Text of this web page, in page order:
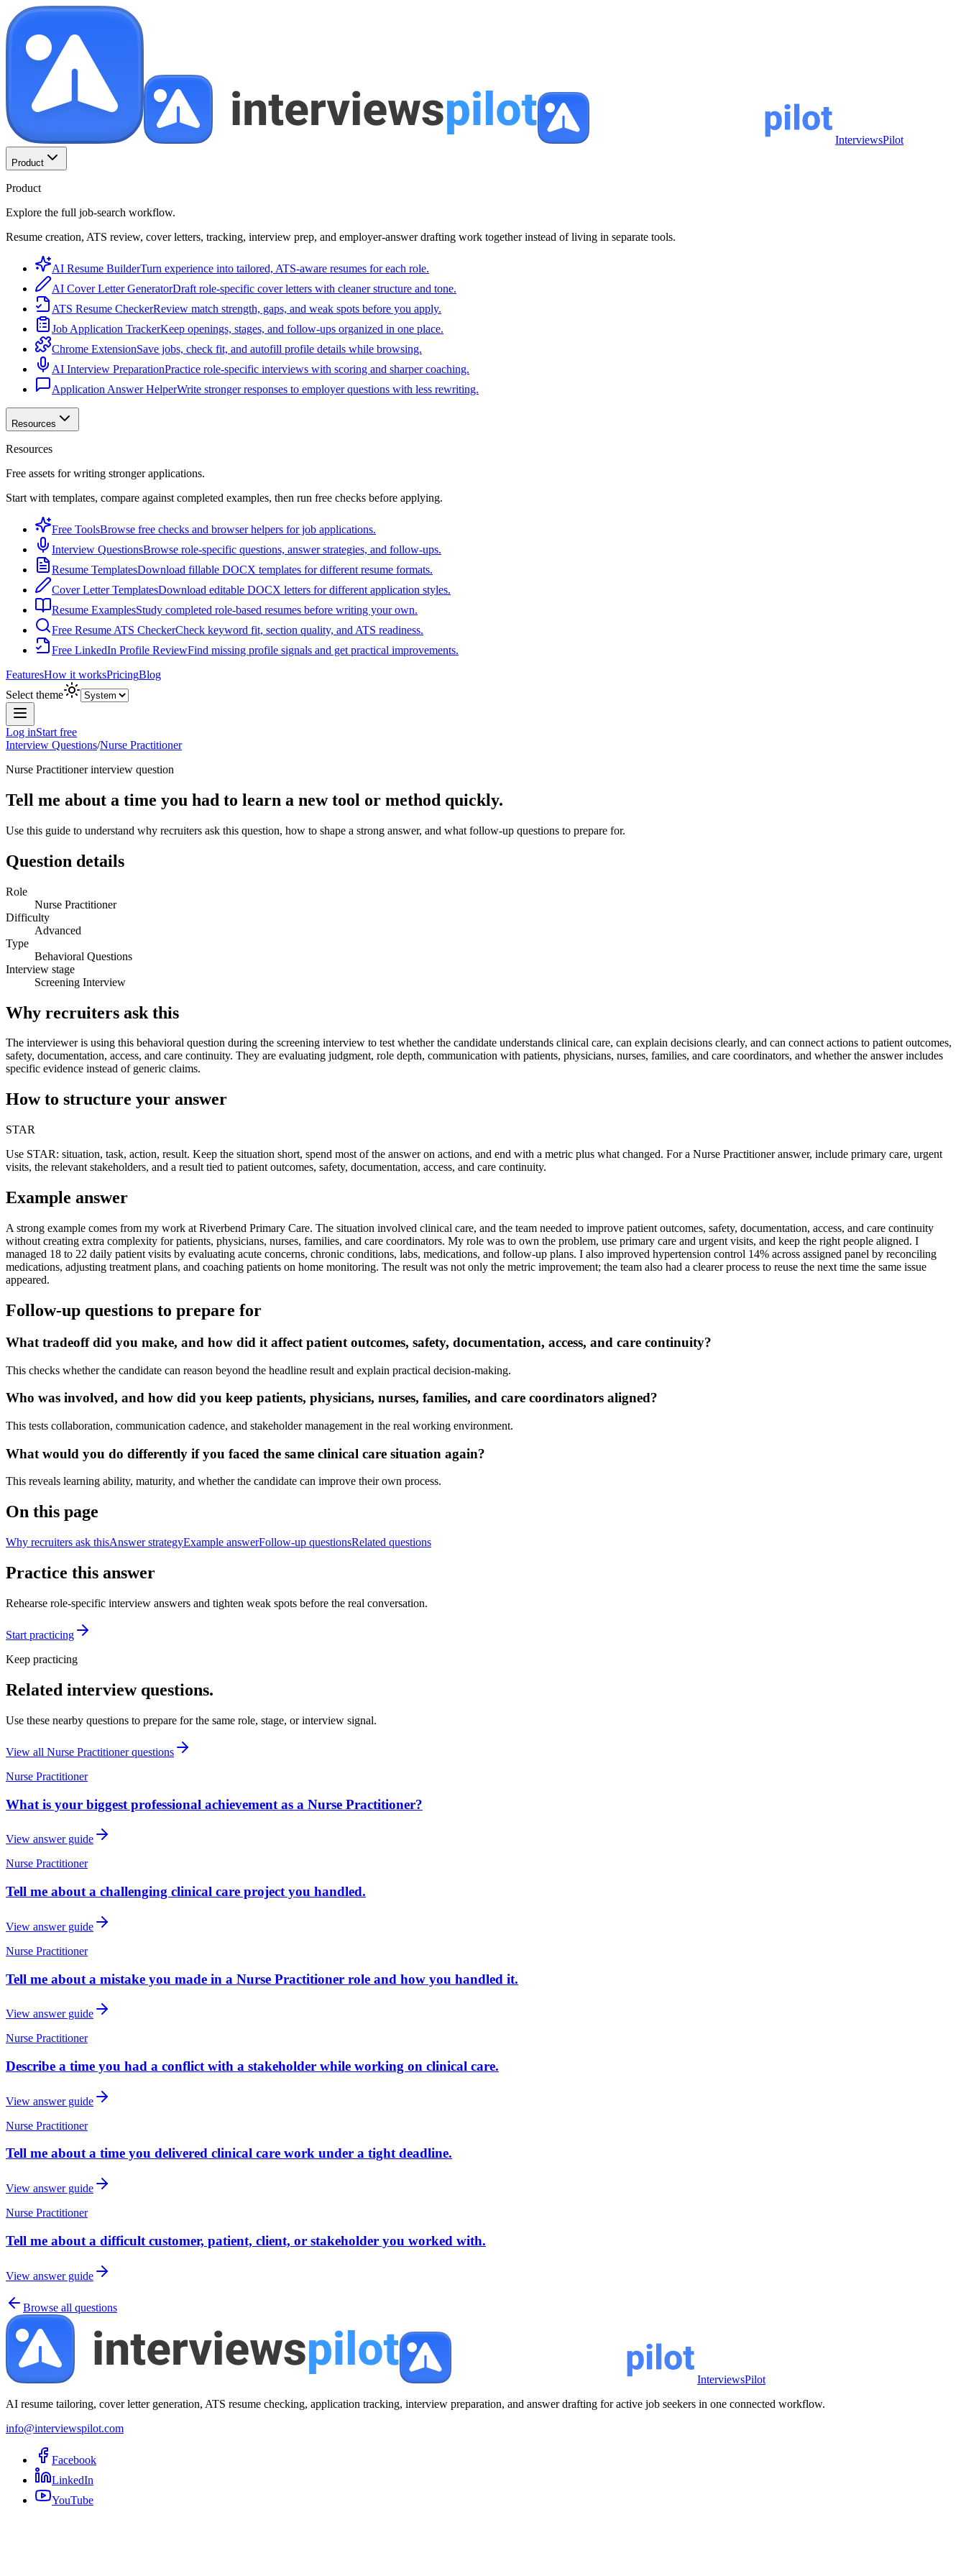
InterviewsPilot
Product
Product
Explore the full job-search workflow.
Resume creation, ATS review, cover letters, tracking, interview prep, and employer-answer drafting work together instead of living in separate tools.
AI Resume BuilderTurn experience into tailored, ATS-aware resumes for each role.
AI Cover Letter GeneratorDraft role-specific cover letters with cleaner structure and tone.
ATS Resume CheckerReview match strength, gaps, and weak spots before you apply.
Job Application TrackerKeep openings, stages, and follow-ups organized in one place.
Chrome ExtensionSave jobs, check fit, and autofill profile details while browsing.
AI Interview PreparationPractice role-specific interviews with scoring and sharper coaching.
Application Answer HelperWrite stronger responses to employer questions with less rewriting.
Resources
Resources
Free assets for writing stronger applications.
Start with templates, compare against completed examples, then run free checks before applying.
Free ToolsBrowse free checks and browser helpers for job applications.
Interview QuestionsBrowse role-specific questions, answer strategies, and follow-ups.
Resume TemplatesDownload fillable DOCX templates for different resume formats.
Cover Letter TemplatesDownload editable DOCX letters for different application styles.
Resume ExamplesStudy completed role-based resumes before writing your own.
Free Resume ATS CheckerCheck keyword fit, section quality, and ATS readiness.
Free LinkedIn Profile ReviewFind missing profile signals and get practical improvements.
FeaturesHow it worksPricingBlog
Select theme
Log inStart free
Interview Questions/Nurse Practitioner
Nurse Practitionerinterview question
Tell me about a time you had to learn a new tool or method quickly.
Use this guide to understand why recruiters ask this question, how to shape a strong answer, and what follow-up questions to prepare for.
Question details
Role
Nurse Practitioner
Difficulty
Advanced
Type
Behavioral Questions
Interview stage
Screening Interview
Why recruiters ask this
The interviewer is using this behavioral question during the screening interview to test whether the candidate understands clinical care, can explain decisions clearly, and can connect actions to patient outcomes,
safety, documentation, access, and care continuity. They are evaluating judgment, role depth, communication with patients, physicians, nurses, families, and care coordinators, and whether the answer includes
specific evidence instead of generic claims.
How to structure your answer
STAR
Use STAR: situation, task, action, result. Keep the situation short, spend most of the answer on actions, and end with a metric plus what changed. For a Nurse Practitioner answer, include primary care, urgent
visits, the relevant stakeholders, and a result tied to patient outcomes, safety, documentation, access, and care continuity.
Example answer
A strong example comes from my work at Riverbend Primary Care. The situation involved clinical care, and the team needed to improve patient outcomes, safety, documentation, access, and care continuity
without creating extra complexity for patients, physicians, nurses, families, and care coordinators. My role was to own the problem, use primary care and urgent visits, and keep the right people aligned. I
managed 18 to 22 daily patient visits by evaluating acute concerns, chronic conditions, labs, medications, and follow-up plans. I also improved hypertension control 14% across assigned panel by reconciling
medications, adjusting treatment plans, and coaching patients on home monitoring. The result was not only the metric improvement; the team also had a clearer process to reuse the next time the same issue
appeared.
Follow-up questions to prepare for
What tradeoff did you make, and how did it affect patient outcomes, safety, documentation, access, and care continuity?
This checks whether the candidate can reason beyond the headline result and explain practical decision-making.
Who was involved, and how did you keep patients, physicians, nurses, families, and care coordinators aligned?
This tests collaboration, communication cadence, and stakeholder management in the real working environment.
What would you do differently if you faced the same clinical care situation again?
This reveals learning ability, maturity, and whether the candidate can improve their own process.
On this page
Why recruiters ask thisAnswer strategyExample answerFollow-up questionsRelated questions
Practice this answer
Rehearse role-specific interview answers and tighten weak spots before the real conversation.
Start practicing
Keep practicing
Related interview questions.
Use these nearby questions to prepare for the same role, stage, or interview signal.
View all Nurse Practitionerquestions
Nurse Practitioner
What is your biggest professional achievement as a Nurse Practitioner?
View answer guide
Nurse Practitioner
Tell me about a challenging clinical care project you handled.
View answer guide
Nurse Practitioner
Tell me about a mistake you made in a Nurse Practitioner role and how you handled it.
View answer guide
Nurse Practitioner
Describe a time you had a conflict with a stakeholder while working on clinical care.
View answer guide
Nurse Practitioner
Tell me about a time you delivered clinical care work under a tight deadline.
View answer guide
Nurse Practitioner
Tell me about a difficult customer, patient, client, or stakeholder you worked with.
View answer guide
Browse all questions
InterviewsPilot
AI resume tailoring, cover letter generation, ATS resume checking, application tracking, interview preparation, and answer drafting for active job seekers in one connected workflow.
info@interviewspilot.com
Facebook
LinkedIn
YouTube